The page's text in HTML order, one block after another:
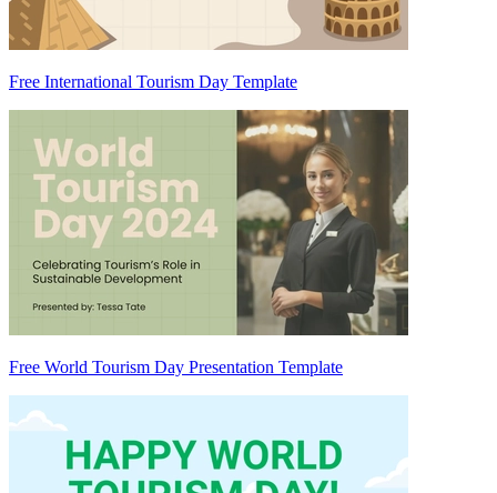
Free International Tourism Day Template
Free World Tourism Day Presentation Template